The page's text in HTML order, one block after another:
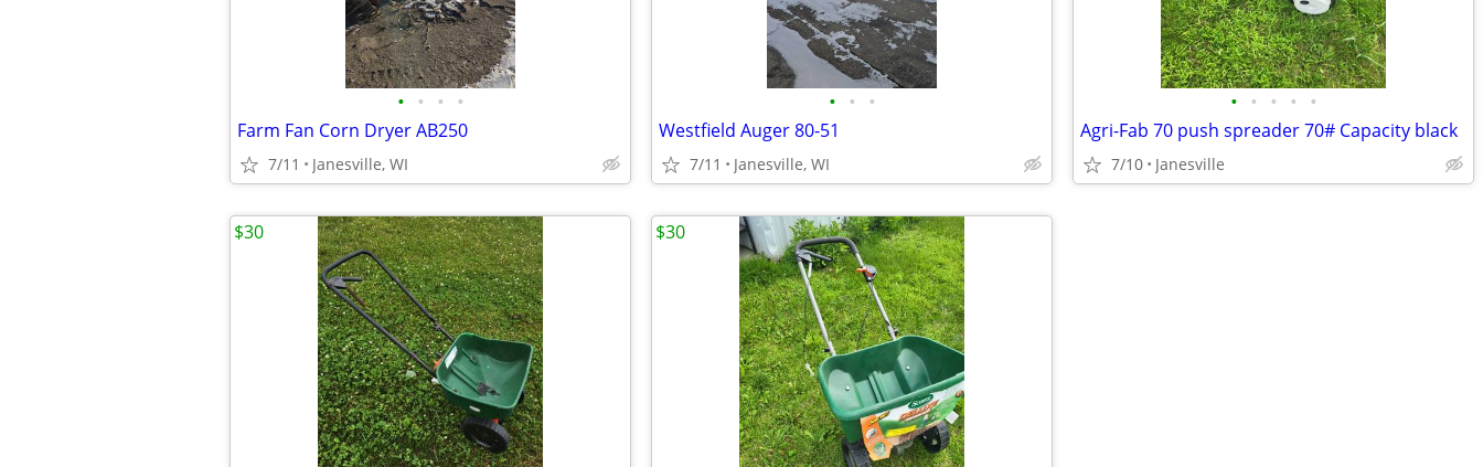
• • • •
Farm Fan Corn Dryer AB250
7/11 Janesville, WI
• • •
Westfield Auger 80-51
7/11 Janesville, WI
• • • • •
Agri-Fab 70 push spreader 70# Capacity black
7/10 Janesville
$30 $30